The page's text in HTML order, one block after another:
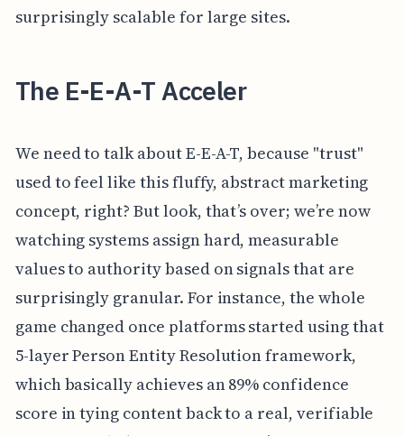
surprisingly scalable for large sites.
The E-E-A-T Acceler
We need to talk about E-E-A-T, because "trust"
used to feel like this fluffy, abstract marketing
concept, right? But look, that’s over; we’re now
watching systems assign hard, measurable
values to authority based on signals that are
surprisingly granular. For instance, the whole
game changed once platforms started using that
5-layer Person Entity Resolution framework,
which basically achieves an 89% confidence
score in tying content back to a real, verifiable